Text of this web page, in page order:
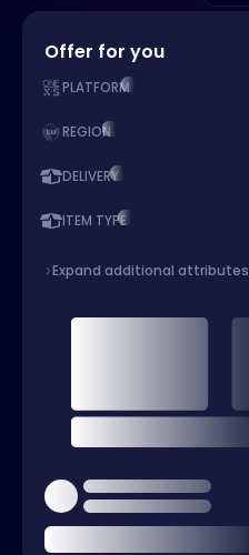
Offer for you
PLATFORM
REGION
DELIVERY
ITEM TYPE
Expand additional attributes